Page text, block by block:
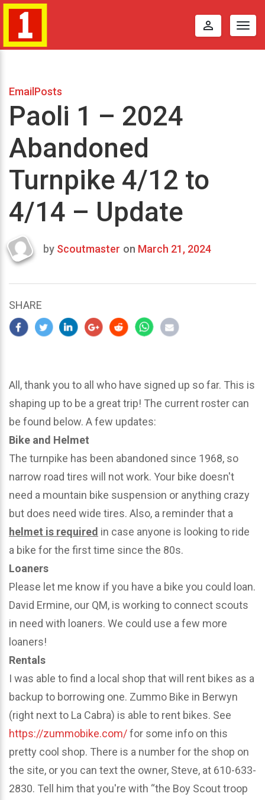
perm_identity
EmailPosts
Paoli 1 – 2024
Abandoned
Turnpike 4/12 to
4/14 – Update
Last
2024
by Scoutmaster on March 21, 2024
SHARE
All, thank you to all who have signed up so far. This is
shaping up to be a great trip! The current roster can
be found below. A few updates:
Bike and Helmet
The turnpike has been abandoned since 1968, so
narrow road tires will not work. Your bike doesn't
need a mountain bike suspension or anything crazy
but does need wide tires. Also, a reminder that a
helmet is required in case anyone is looking to ride
a bike for the first time since the 80s.
Loaners
Please let me know if you have a bike you could loan.
David Ermine, our QM, is working to connect scouts
in need with loaners. We could use a few more
loaners!
Rentals
I was able to find a local shop that will rent bikes as a
backup to borrowing one. Zummo Bike in Berwyn
(right next to La Cabra) is able to rent bikes. See
https://zummobike.com/for some info on this
pretty cool shop. There is a number for the shop on
the site, or you can text the owner, Steve, at 610-633-
2830. Tell him that you're with “the Boy Scout troop